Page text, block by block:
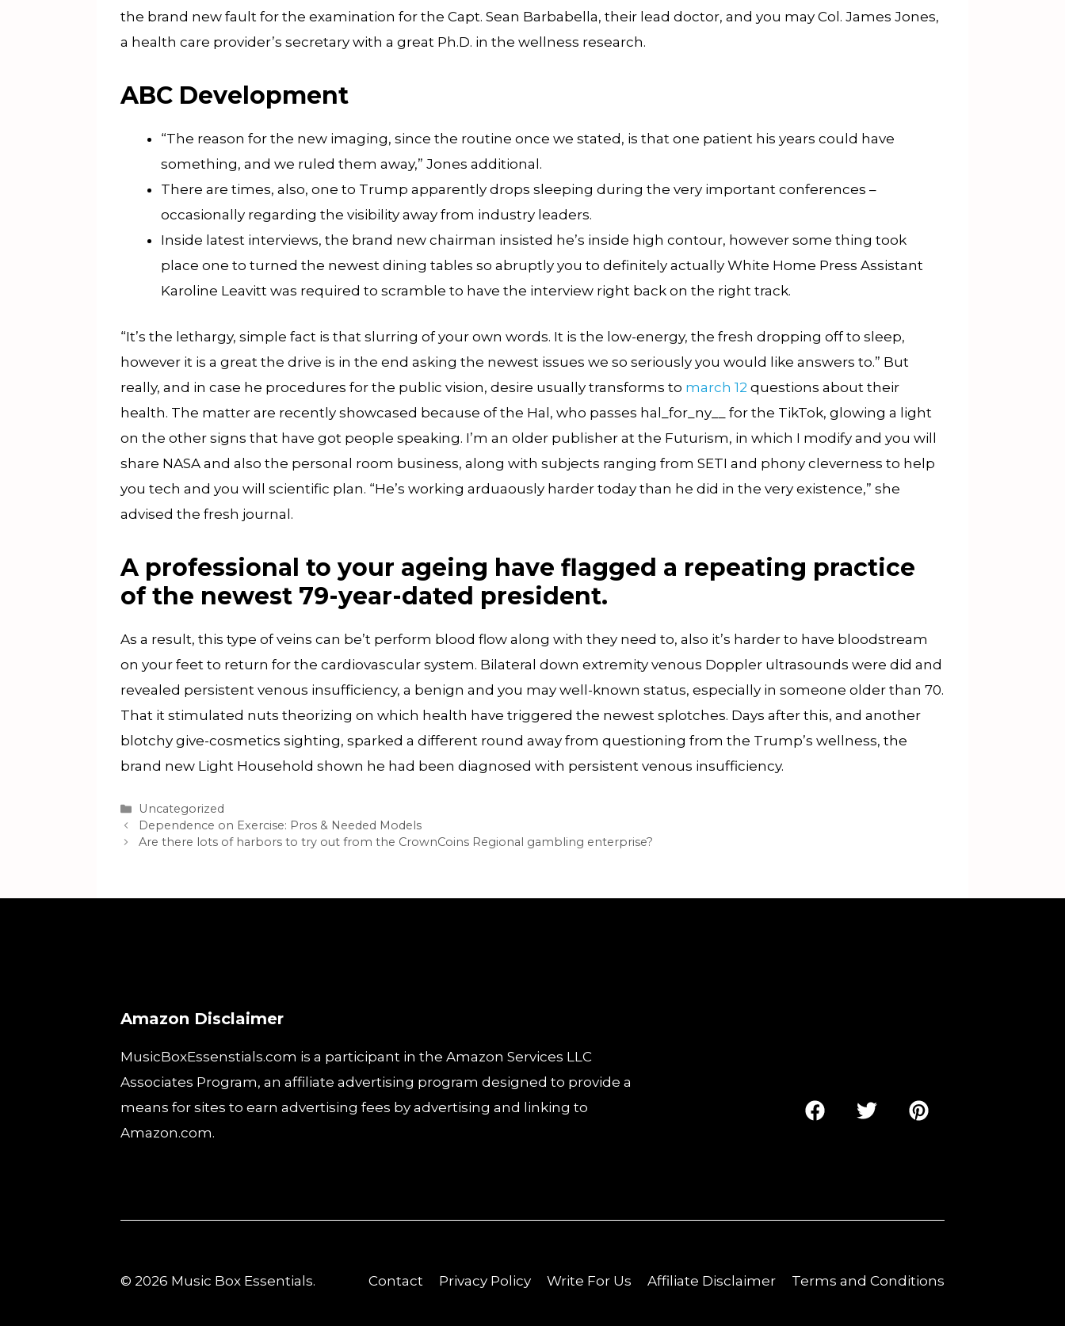
the brand new fault for the examination for the Capt. Sean Barbabella, their lead doctor, and you may Col. James Jones,
a health care provider’s secretary with a great Ph.D. in the wellness research.
ABC Development
“The reason for the new imaging, since the routine once we stated, is that one patient his years could have
something, and we ruled them away,” Jones additional.
There are times, also, one to Trump apparently drops sleeping during the very important conferences –
occasionally regarding the visibility away from industry leaders.
Inside latest interviews, the brand new chairman insisted he’s inside high contour, however some thing took
place one to turned the newest dining tables so abruptly you to definitely actually White Home Press Assistant
Karoline Leavitt was required to scramble to have the interview right back on the right track.
“It’s the lethargy, simple fact is that slurring of your own words. It is the low-energy, the fresh dropping off to sleep,
however it is a great the drive is in the end asking the newest issues we so seriously you would like answers to.” But
really, and in case he procedures for the public vision, desire usually transforms to march 12 questions about their
health. The matter are recently showcased because of the Hal, who passes hal_for_ny__ for the TikTok, glowing a light
on the other signs that have got people speaking. I’m an older publisher at the Futurism, in which I modify and you will
share NASA and also the personal room business, along with subjects ranging from SETI and phony cleverness to help
you tech and you will scientific plan. “He’s working arduaously harder today than he did in the very existence,” she
advised the fresh journal.
A professional to your ageing have flagged a repeating practice
of the newest 79-year-dated president.
As a result, this type of veins can be’t perform blood flow along with they need to, also it’s harder to have bloodstream
on your feet to return for the cardiovascular system. Bilateral down extremity venous Doppler ultrasounds were did and
revealed persistent venous insufficiency, a benign and you may well-known status, especially in someone older than 70.
That it stimulated nuts theorizing on which health have triggered the newest splotches. Days after this, and another
blotchy give-cosmetics sighting, sparked a different round away from questioning from the Trump’s wellness, the
brand new Light Household shown he had been diagnosed with persistent venous insufficiency.
Categories
Uncategorized
Dependence on Exercise: Pros & Needed Models
Are there lots of harbors to try out from the CrownCoins Regional gambling enterprise?
Amazon Disclaimer
MusicBoxEssenstials.com is a participant in the Amazon Services LLC
Associates Program, an affiliate advertising program designed to provide a
means for sites to earn advertising fees by advertising and linking to
Amazon.com.
© 2026 Music Box Essentials. Contact Privacy Policy Write For Us Affiliate Disclaimer Terms and Conditions